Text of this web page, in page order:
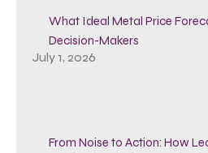
What Ideal Metal Price
Decision-Makers
July 1, 2026
From Noise to Action: How